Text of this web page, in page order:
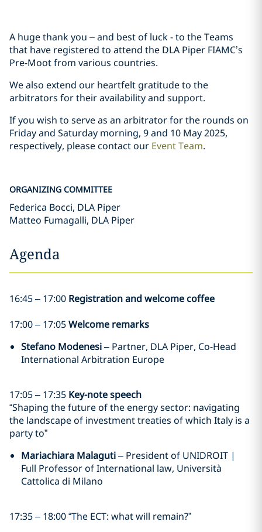
A huge thank you – and best of luck - to the Teams
that have registered to attend the DLA Piper FIAMC’s
Pre-Moot from various countries.
We also extend our heartfelt gratitude to the
arbitrators for their availability and support.
If you wish to serve as an arbitrator for the rounds on
Friday and Saturday morning, 9 and 10 May 2025,
respectively, please contact our Event Team.
ORGANIZING COMMITTEE
Federica Bocci, DLA Piper
Matteo Fumagalli, DLA Piper
Agenda
16:45 – 17:00 Registration and welcome coffee
17:00 – 17:05Welcome remarks
Stefano Modenesi– Partner, DLA Piper, Co-Head
International Arbitration Europe
17:05 – 17:35 Key-note speech
“Shaping the future of the energy sector: navigating
the landscape of investment treaties of which Italy is a
party to”
Mariachiara Malaguti– President of UNIDROIT |
Full Professor of International law, Università
Cattolica di Milano
17:35 – 18:00“The ECT: what will remain?”